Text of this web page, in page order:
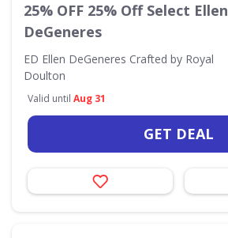
25% OFF 25% Off Select Ellen
DeGeneres
ED Ellen DeGeneres Crafted by Royal
Doulton
Valid until Aug 31
GET DEAL